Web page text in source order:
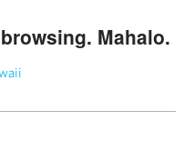
Mahalo.